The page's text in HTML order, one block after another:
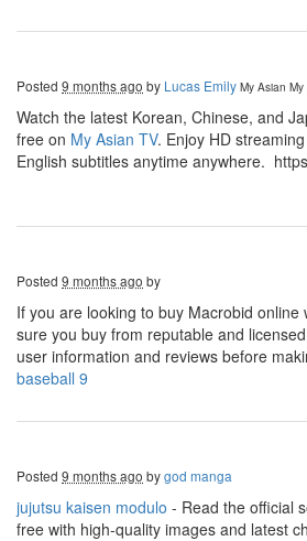
Posted 9 months ago by Lucas Emily My Asian
Watch the latest Korean, Chinese, and
free on My Asian TV. Enjoy HD
English subtitles anytime anywhere.
Posted 9 months ago by
If you are looking to buy Macrobid
sure you buy from reputable and
user information and reviews before
baseball 9
Posted 9 months ago bygod manga
jujutsu kaisen modulo - Read the official
free with high-quality images and latest